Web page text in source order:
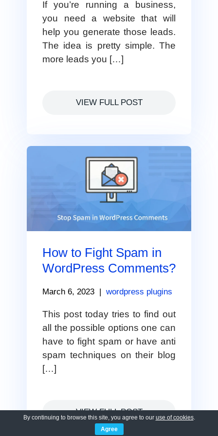
If you’re running a business,
you need a website that will
help you generate those leads.
The idea is pretty simple. The
more leads you […]
VIEW FULL POST
How to Fight Spam in
WordPress Comments?
March 6, 2023 wordpress plugins
This post today tries to find out
all the possible options one can
have to fight spam or have anti
spam techniques on their blog
[…]
VIEW FULL POST
By continuing to browse this site, you agree to our use of cookies.
Agree